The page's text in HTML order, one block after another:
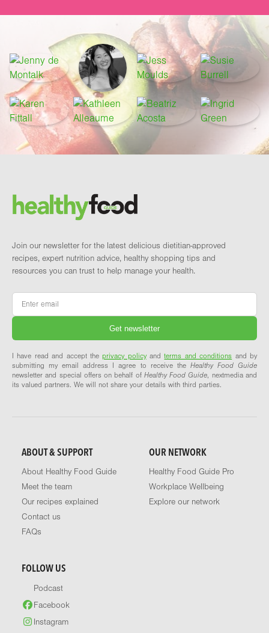
Brand and newsletter
Join our newsletter for the latest delicious dietitian-approved
recipes, expert nutrition advice, healthy shopping tips and
resources you can trust to help manage your health.
Email
I have read and accept theprivacy policyandterms and conditions and by
submitting my email address I agree to receive the Healthy Food Guide
newsletter and special offers on behalf of Healthy Food Guide, nextmedia and
its valued partners. We will not share your details with third parties.
ABOUT & SUPPORT
About Healthy Food Guide
Meet the team
Our recipes explained
Contact us
FAQs
OUR NETWORK
Healthy Food Guide Pro
Workplace Wellbeing
Explore our network
FOLLOW US
Podcast
Facebook
Instagram